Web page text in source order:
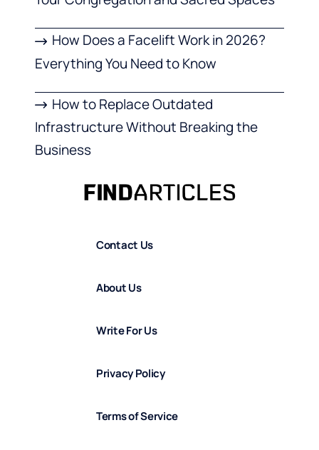
How Does a Facelift Work in 2026?
Everything You Need to Know
How to Replace Outdated
Infrastructure Without Breaking the
Business
Contact Us
About Us
Write For Us
Privacy Policy
Terms of Service